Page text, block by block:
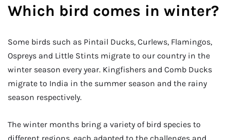
Which bird comes in winter?
Some birds such as Pintail Ducks, Curlews, Flamingos,
Ospreys and Little Stints migrate to our country in the
winter season every year. Kingfishers and Comb Ducks
migrate to India in the summer season and the rainy
season respectively.
The winter months bring a variety of bird species to